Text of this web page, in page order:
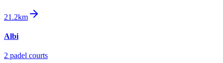
21.2km
Albi
2 padel courts